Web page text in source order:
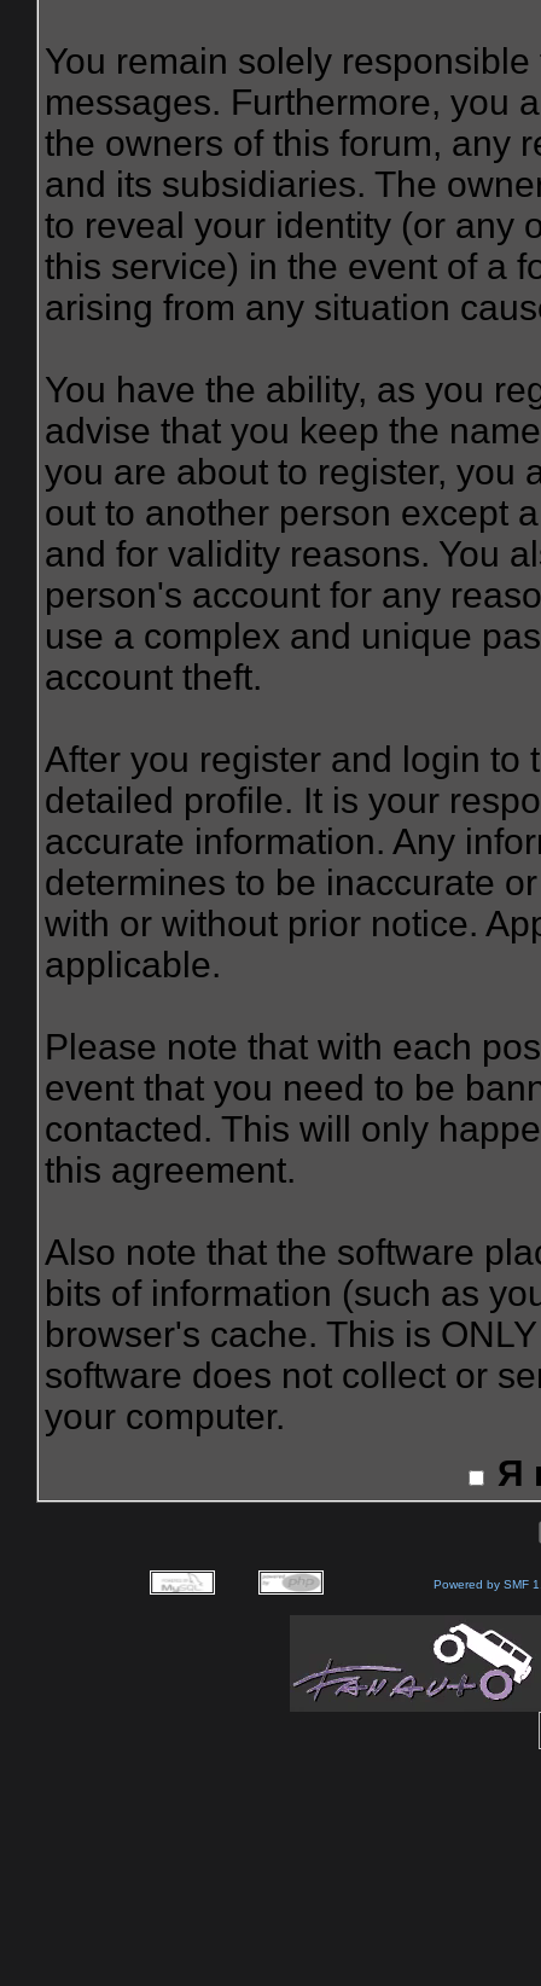
You remain solely
messages. Furthermore, you
the owners of this forum, any
and its subsidiaries. The
to reveal your identity (or any
this service) in the event of a
arising from any situation
You have the ability, as you
advise that you keep the
you are about to register, you
out to another person except
and for validity reasons. You
person's account for any
use a complex and unique
account theft.
After you register and login to
detailed profile. It is your
accurate information. Any
determines to be inaccurate
with or without prior notice.
applicable.
Please note that with each
event that you need to be
contacted. This will only
this agreement.
Also note that the software
bits of information (such as
browser's cache. This is
software does not collect or
your computer.
Я
Powered by SMF